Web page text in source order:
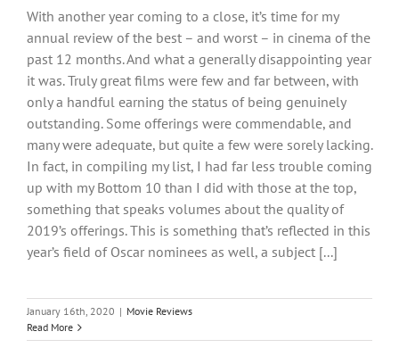
With another year coming to a close, it’s time for my
annual review of the best – and worst – in cinema of the
past 12 months. And what a generally disappointing year
it was. Truly great films were few and far between, with
only a handful earning the status of being genuinely
outstanding. Some offerings were commendable, and
many were adequate, but quite a few were sorely lacking.
In fact, in compiling my list, I had far less trouble coming
up with my Bottom 10 than I did with those at the top,
something that speaks volumes about the quality of
2019’s offerings. This is something that’s reflected in this
year’s field of Oscar nominees as well, a subject [...]
January 16th, 2020 | Movie Reviews
Read More